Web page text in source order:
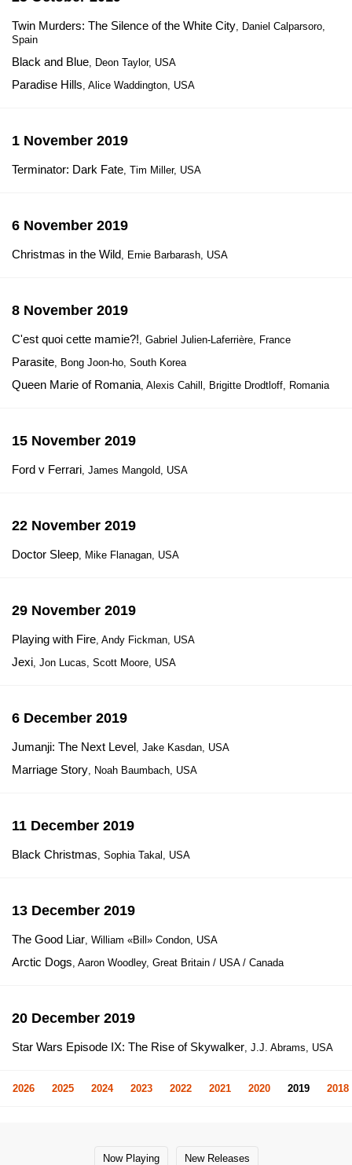
Twin Murders: The Silence of the White City, Daniel Calparsoro,
Spain
Black and Blue, Deon Taylor, USA
Paradise Hills, Alice Waddington, USA
1 November 2019
Terminator: Dark Fate, Tim Miller, USA
6 November 2019
Christmas in the Wild, Ernie Barbarash, USA
8 November 2019
C'est quoi cette mamie?!, Gabriel Julien-Laferrière, France
Parasite, Bong Joon-ho, South Korea
Queen Marie of Romania, Alexis Cahill, Brigitte Drodtloff, Romania
15 November 2019
Ford v Ferrari, James Mangold, USA
22 November 2019
Doctor Sleep, Mike Flanagan, USA
29 November 2019
Playing with Fire, Andy Fickman, USA
Jexi, Jon Lucas, Scott Moore, USA
6 December 2019
Jumanji: The Next Level, Jake Kasdan, USA
Marriage Story, Noah Baumbach, USA
11 December 2019
Black Christmas, Sophia Takal, USA
13 December 2019
The Good Liar, William «Bill» Condon, USA
Arctic Dogs, Aaron Woodley, Great Britain / USA / Canada
20 December 2019
Star Wars Episode IX: The Rise of Skywalker, J.J. Abrams, USA
2026 2025 2024 2023 2022 2021 2020 2019 2018
Now Playing New Releases